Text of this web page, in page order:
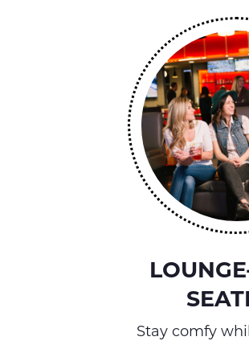
Stay comfy